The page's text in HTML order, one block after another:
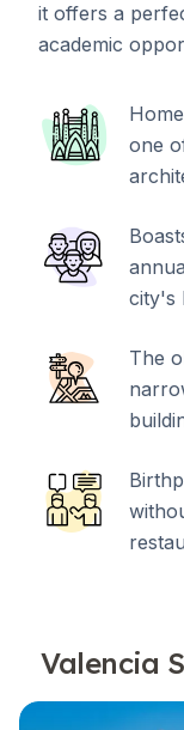
it offers a
academic
one
city's
The
Valencia